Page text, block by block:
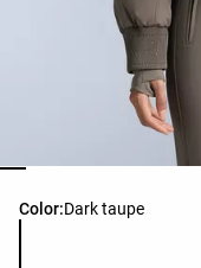
Color:Dark taupe
Product color list